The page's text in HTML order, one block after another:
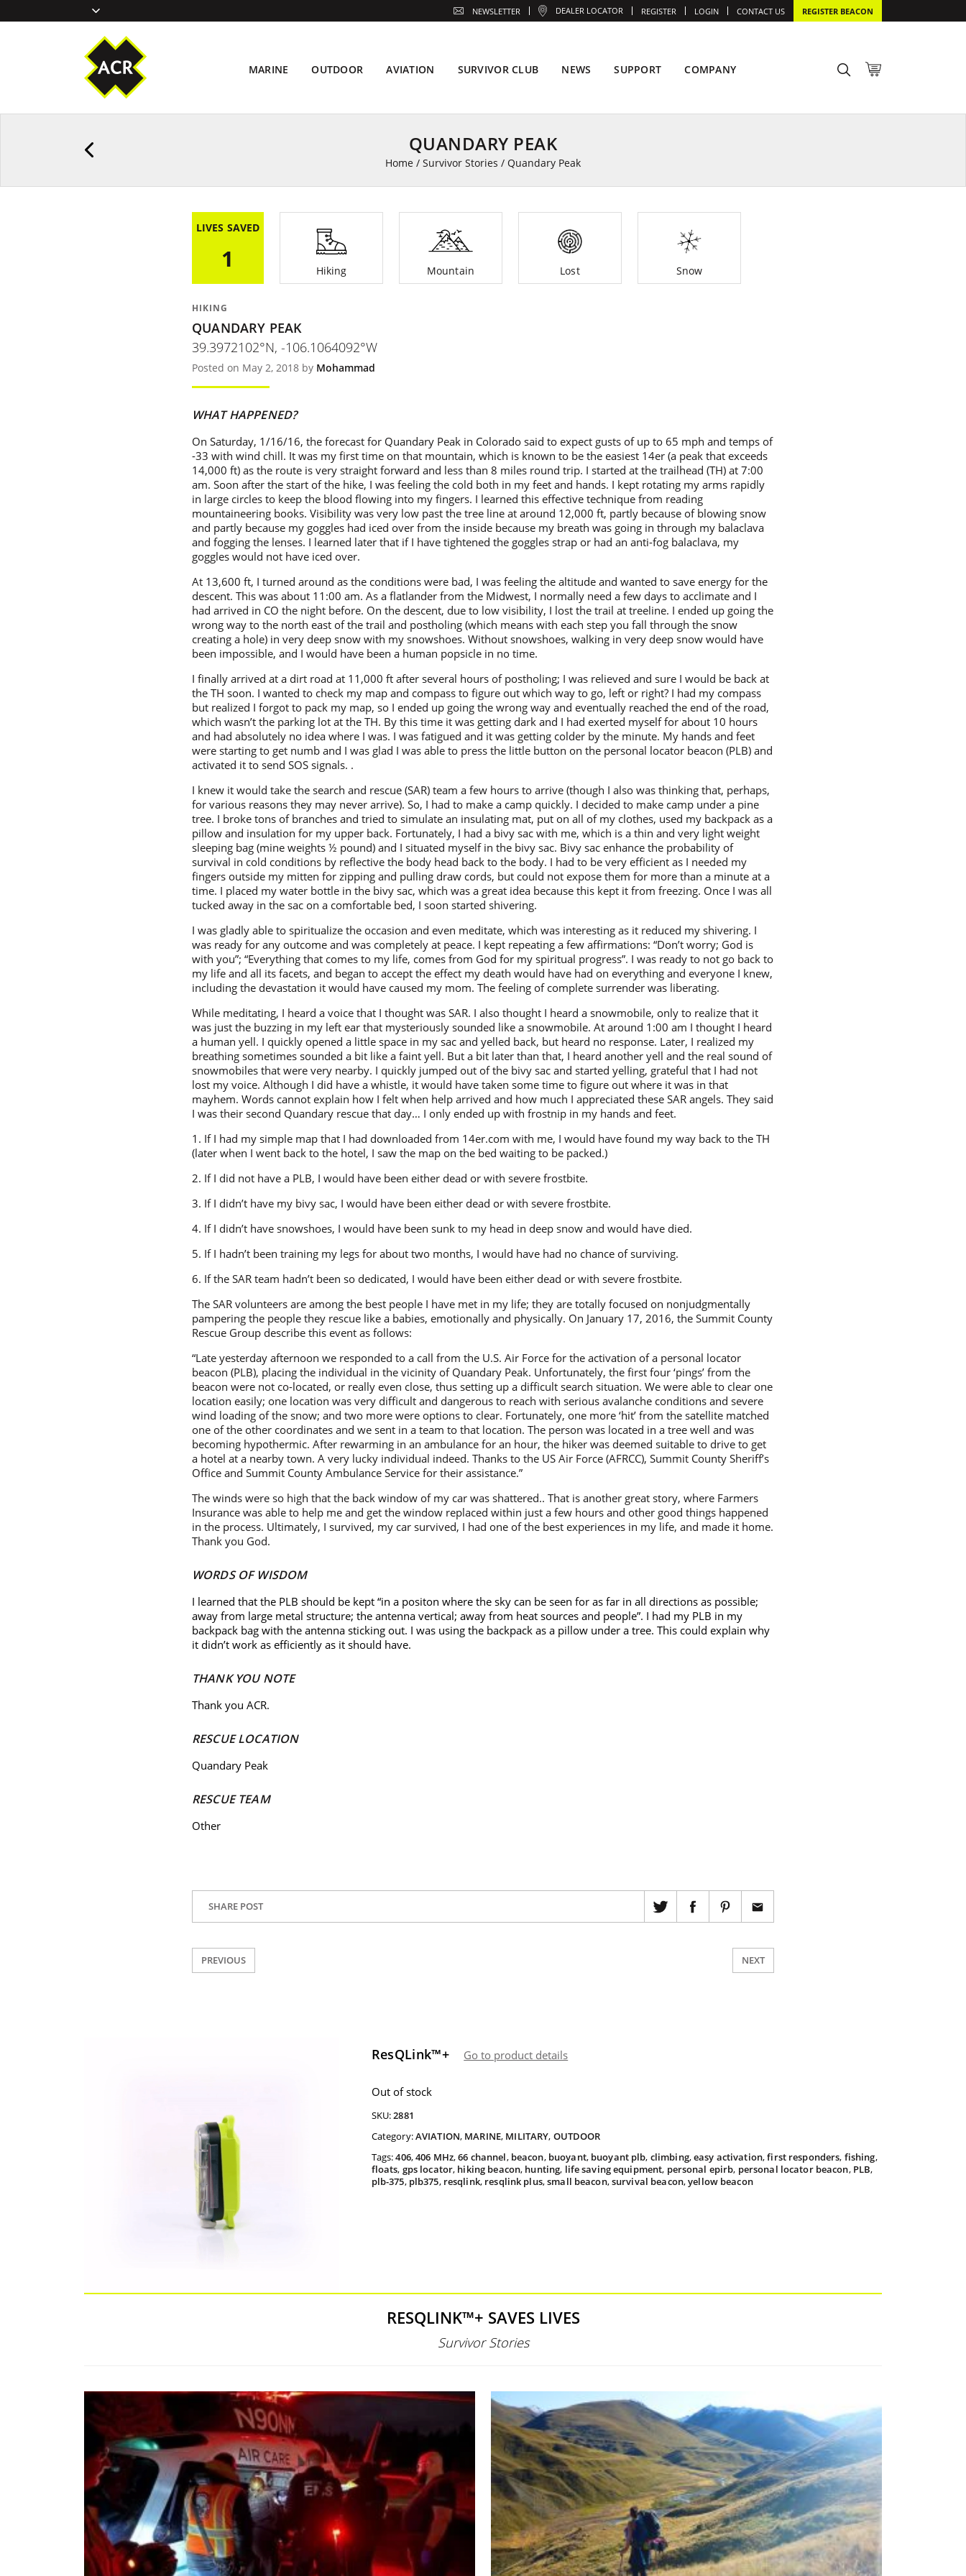
QUANDARY PEAK
Home / Survivor Stories / Quandary Peak
LIVES SAVED
1 Hiking Mountain Lost Snow
HIKING
QUANDARY PEAK
39.3972102°N, -106.1064092°W
Posted on May 2, 2018 by Mohammad
WHAT HAPPENED?
On Saturday, 1/16/16, the forecast for Quandary Peak in Colorado said to expect gusts of up to 65 mph and temps of
-33 with wind chill. It was my first time on that mountain, which is known to be the easiest 14er (a peak that exceeds
14,000 ft) as the route is very straight forward and less than 8 miles round trip. I started at the trailhead (TH) at 7:00
am. Soon after the start of the hike, I was feeling the cold both in my feet and hands. I kept rotating my arms rapidly
in large circles to keep the blood flowing into my fingers. I learned this effective technique from reading
mountaineering books. Visibility was very low past the tree line at around 12,000 ft, partly because of blowing snow
and partly because my goggles had iced over from the inside because my breath was going in through my balaclava
and fogging the lenses. I learned later that if I have tightened the goggles strap or had an anti-fog balaclava, my
goggles would not have iced over.
At 13,600 ft, I turned around as the conditions were bad, I was feeling the altitude and wanted to save energy for the
descent. This was about 11:00 am. As a flatlander from the Midwest, I normally need a few days to acclimate and I
had arrived in CO the night before. On the descent, due to low visibility, I lost the trail at treeline. I ended up going the
wrong way to the north east of the trail and postholing (which means with each step you fall through the snow
creating a hole) in very deep snow with my snowshoes. Without snowshoes, walking in very deep snow would have
been impossible, and I would have been a human popsicle in no time.
I finally arrived at a dirt road at 11,000 ft after several hours of postholing; I was relieved and sure I would be back at
the TH soon. I wanted to check my map and compass to figure out which way to go, left or right? I had my compass
but realized I forgot to pack my map, so I ended up going the wrong way and eventually reached the end of the road,
which wasn’t the parking lot at the TH. By this time it was getting dark and I had exerted myself for about 10 hours
and had absolutely no idea where I was. I was fatigued and it was getting colder by the minute. My hands and feet
were starting to get numb and I was glad I was able to press the little button on the personal locator beacon (PLB) and
activated it to send SOS signals. .
I knew it would take the search and rescue (SAR) team a few hours to arrive (though I also was thinking that, perhaps,
for various reasons they may never arrive). So, I had to make a camp quickly. I decided to make camp under a pine
tree. I broke tons of branches and tried to simulate an insulating mat, put on all of my clothes, used my backpack as a
pillow and insulation for my upper back. Fortunately, I had a bivy sac with me, which is a thin and very light weight
sleeping bag (mine weights ½ pound) and I situated myself in the bivy sac. Bivy sac enhance the probability of
survival in cold conditions by reflective the body head back to the body. I had to be very efficient as I needed my
fingers outside my mitten for zipping and pulling draw cords, but could not expose them for more than a minute at a
time. I placed my water bottle in the bivy sac, which was a great idea because this kept it from freezing. Once I was all
tucked away in the sac on a comfortable bed, I soon started shivering.
I was gladly able to spiritualize the occasion and even meditate, which was interesting as it reduced my shivering. I
was ready for any outcome and was completely at peace. I kept repeating a few affirmations: “Don’t worry; God is
with you”; “Everything that comes to my life, comes from God for my spiritual progress”. I was ready to not go back to
my life and all its facets, and began to accept the effect my death would have had on everything and everyone I knew,
including the devastation it would have caused my mom. The feeling of complete surrender was liberating.
While meditating, I heard a voice that I thought was SAR. I also thought I heard a snowmobile, only to realize that it
was just the buzzing in my left ear that mysteriously sounded like a snowmobile. At around 1:00 am I thought I heard
a human yell. I quickly opened a little space in my sac and yelled back, but heard no response. Later, I realized my
breathing sometimes sounded a bit like a faint yell. But a bit later than that, I heard another yell and the real sound of
snowmobiles that were very nearby. I quickly jumped out of the bivy sac and started yelling, grateful that I had not
lost my voice. Although I did have a whistle, it would have taken some time to figure out where it was in that
mayhem. Words cannot explain how I felt when help arrived and how much I appreciated these SAR angels. They said
I was their second Quandary rescue that day… I only ended up with frostnip in my hands and feet.
1. If I had my simple map that I had downloaded from 14er.com with me, I would have found my way back to the TH
(later when I went back to the hotel, I saw the map on the bed waiting to be packed.)
2. If I did not have a PLB, I would have been either dead or with severe frostbite.
3. If I didn’t have my bivy sac, I would have been either dead or with severe frostbite.
4. If I didn’t have snowshoes, I would have been sunk to my head in deep snow and would have died.
5. If I hadn’t been training my legs for about two months, I would have had no chance of surviving.
6. If the SAR team hadn’t been so dedicated, I would have been either dead or with severe frostbite.
The SAR volunteers are among the best people I have met in my life; they are totally focused on nonjudgmentally
pampering the people they rescue like a babies, emotionally and physically. On January 17, 2016, the Summit County
Rescue Group describe this event as follows:
“Late yesterday afternoon we responded to a call from the U.S. Air Force for the activation of a personal locator
beacon (PLB), placing the individual in the vicinity of Quandary Peak. Unfortunately, the first four ‘pings’ from the
beacon were not co-located, or really even close, thus setting up a difficult search situation. We were able to clear one
location easily; one location was very difficult and dangerous to reach with serious avalanche conditions and severe
wind loading of the snow; and two more were options to clear. Fortunately, one more ‘hit’ from the satellite matched
one of the other coordinates and we sent in a team to that location. The person was located in a tree well and was
becoming hypothermic. After rewarming in an ambulance for an hour, the hiker was deemed suitable to drive to get
a hotel at a nearby town. A very lucky individual indeed. Thanks to the US Air Force (AFRCC), Summit County Sheriff’s
Office and Summit County Ambulance Service for their assistance.”
The winds were so high that the back window of my car was shattered.. That is another great story, where Farmers
Insurance was able to help me and get the window replaced within just a few hours and other good things happened
in the process. Ultimately, I survived, my car survived, I had one of the best experiences in my life, and made it home.
Thank you God.
WORDS OF WISDOM
I learned that the PLB should be kept “in a positon where the sky can be seen for as far in all directions as possible;
away from large metal structure; the antenna vertical; away from heat sources and people”. I had my PLB in my
backpack bag with the antenna sticking out. I was using the backpack as a pillow under a tree. This could explain why
it didn’t work as efficiently as it should have.
THANK YOU NOTE
Thank you ACR.
RESCUE LOCATION
Quandary Peak
RESCUE TEAM
Other
SHARE POST
PREVIOUS NEXT
ResQLink™+ Go to product details
Out of stock
SKU:2881
Category:AVIATION, MARINE, MILITARY, OUTDOOR
Tags:406,406 MHz,66 channel, beacon, buoyant, buoyant plb, climbing,easy activation,first responders, fishing,
floats, gps locator, hiking beacon, hunting, life saving equipment, personal epirb, personal locator beacon, PLB,
plb-375, plb375, resqlink, resqlink plus,small beacon,survival beacon,yellow beacon
RESQLINK™+ SAVES LIVES
Survivor Stories
MARINE OUTDOOR AVIATION SURVIVOR CLUB NEWS SUPPORT COMPANY
NEWSLETTER DEALER LOCATOR REGISTER LOGIN CONTACT US REGISTER BEACON